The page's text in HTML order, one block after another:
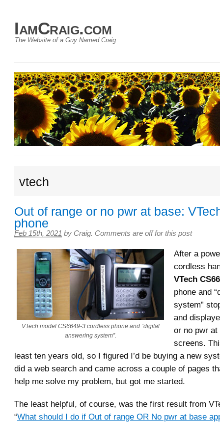
IamCraig.com
The Website of a Guy Named Craig
vtech
Out of range or no pwr at base:
phone
Feb 15th, 2021 by Craig. Comments are off for this post
VTech model CS6649-3 cordless phone and “digital
answering system”.
After a
cordless
VTech
phone and
system”
and
or no pwr at
screens.
least ten years old, so I figured I’d be buying a new
did a web search and came across a couple of pages
help me solve my problem, but got me started.
The least helpful, of course, was the first result from
“What should I do if Out of range OR No pwr at base